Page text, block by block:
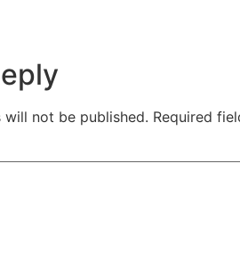
will not be published. Required